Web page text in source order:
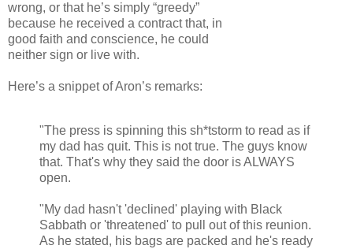
wrong, or that he’s simply “greedy”
because he received a contract that, in
good faith and conscience, he could
neither sign or live with.
Here’s a snippet of Aron’s remarks:
"The press is spinning this sh*tstorm to read as if
my dad has quit. This is not true. The guys know
that. That's why they said the door is ALWAYS
open.
"My dad hasn't 'declined' playing with Black
Sabbath or 'threatened' to pull out of this reunion.
As he stated, his bags are packed and he's ready